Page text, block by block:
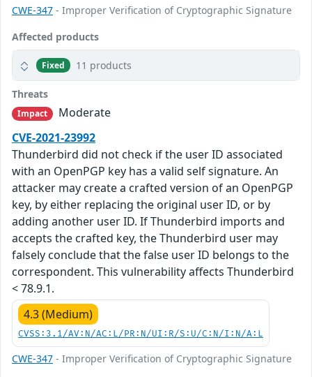
CWE-347 - Improper Verification of Cryptographic Signature
Affected products
Fixed 11 products
Threats
Impact
Moderate
CVE-2021-23992
Thunderbird did not check if the user ID associated
with an OpenPGP key has a valid self signature. An
attacker may create a crafted version of an OpenPGP
key, by either replacing the original user ID, or by
adding another user ID. If Thunderbird imports and
accepts the crafted key, the Thunderbird user may
falsely conclude that the false user ID belongs to the
correspondent. This vulnerability affects Thunderbird
< 78.9.1.
4.3 (Medium)
CVSS:3.1/AV:N/AC:L/PR:N/UI:R/S:U/C:N/I:N/A:L
CWE-347 - Improper Verification of Cryptographic Signature